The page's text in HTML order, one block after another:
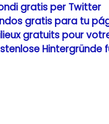
gratis per Twitter
gratis para tu
gratuits pour
Hintergründe